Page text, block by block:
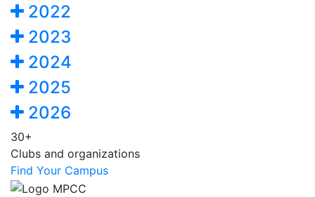
2022
2023
2024
2025
2026
30+
Clubs and organizations
Find Your Campus